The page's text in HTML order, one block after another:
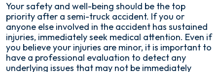
Your safety and well-being should be the top
priority after a semi-truck accident. If you or
anyone else involved in the accident has sustained
injuries, immediately seek medical attention. Even if
you believe your injuries are minor, it is important to
have a professional evaluation to detect any
underlying issues that may not be immediately